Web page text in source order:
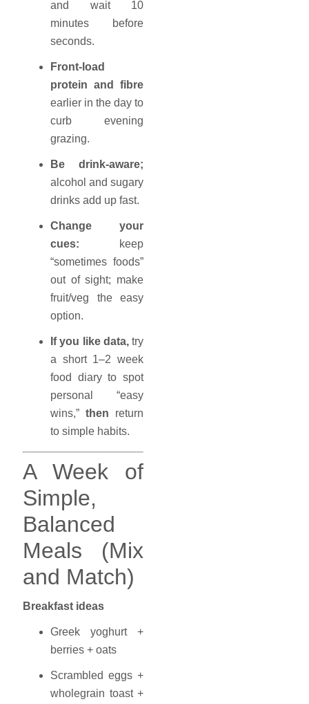
and wait 10
minutes before
seconds.
Front-load
protein and fibre
earlier in the day to
curb evening
grazing.
Be drink-aware;
alcohol and sugary
drinks add up fast.
Change your
cues: keep
“sometimes foods”
out of sight; make
fruit/veg the easy
option.
If you like data,try
a short 1–2 week
food diary to spot
personal “easy
wins,”then return
to simple habits.
A Week of
Simple,
Balanced
Meals (Mix
and Match)
Breakfast ideas
Greek yoghurt +
berries + oats
Scrambled eggs +
wholegrain toast +